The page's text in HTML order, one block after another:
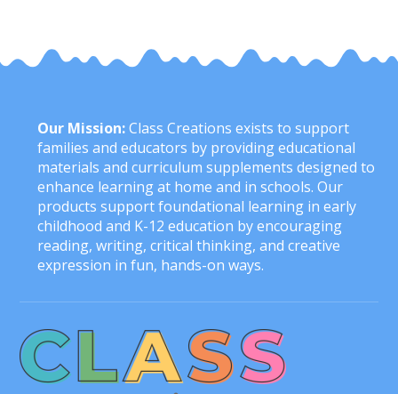
Our Mission:Class Creations exists to support
families and educators by providing educational
materials and curriculum supplements designed to
enhance learning at home and in schools. Our
products support foundational learning in early
childhood and K-12 education by encouraging
reading, writing, critical thinking, and creative
expression in fun, hands-on ways.